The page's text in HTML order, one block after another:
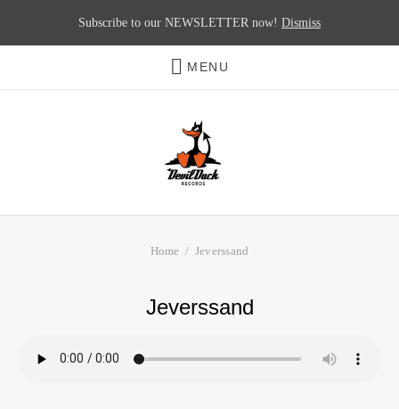
MENU
Home Jeverssand
Jeverssand
Subscribe to our NEWSLETTER now! Dismiss